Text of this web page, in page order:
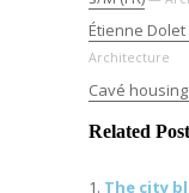
Étienne Dolet
Architecture
Cavé housing
Related
The city